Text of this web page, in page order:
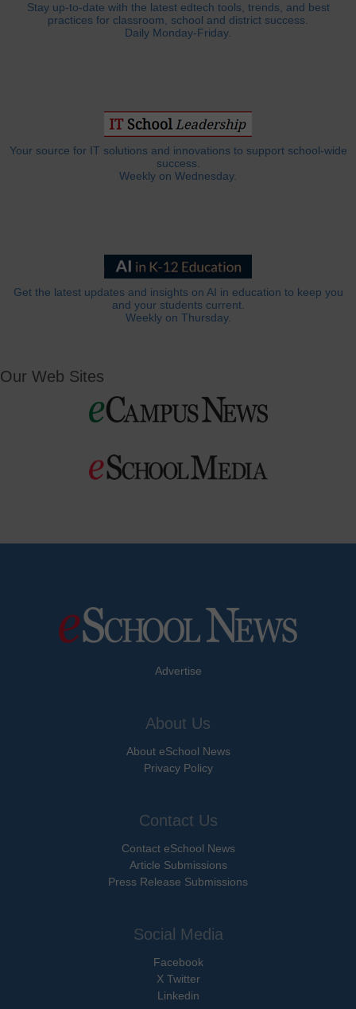
Stay up-to-date with the latest edtech tools, trends, and best
practices for classroom, school and district success.
Daily Monday-Friday.
Your source for IT solutions and innovations to support school-wide
success.
Weekly on Wednesday.
Get the latest updates and insights on AI in education to keep you
and your students current.
Weekly on Thursday.
Our Web Sites
Advertise
About Us
About eSchool News
Privacy Policy
Contact Us
Contact eSchool News
Article Submissions
Press Release Submissions
Social Media
Facebook
X Twitter
Linkedin